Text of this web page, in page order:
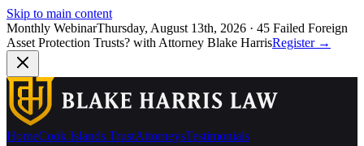
Skip to main content
Monthly WebinarThursday, August 13th, 2026 · 45 Failed Foreign
Asset Protection Trusts? with Attorney Blake HarrisRegister →
HomeCook Islands TrustAttorneysTestimonials